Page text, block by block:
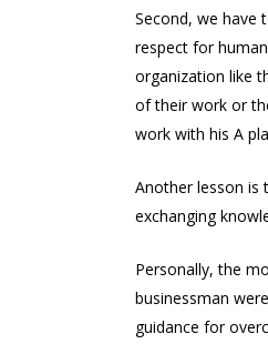
Second, we have
respect for
organization like
of their work or
work with his A
Another lesson is
exchanging
Personally, the
businessman
guidance for